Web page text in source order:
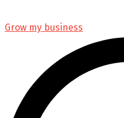
Grow my business